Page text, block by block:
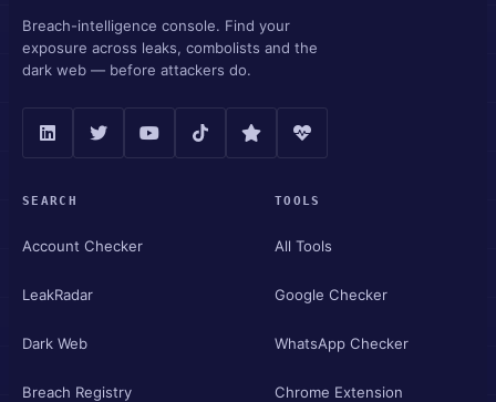
Breach-intelligence console. Find your
exposure across leaks, combolists and the
dark web — before attackers do.
SEARCH
Account Checker
LeakRadar
Dark Web
Breach Registry
TOOLS
All Tools
Google Checker
WhatsApp Checker
Chrome Extension